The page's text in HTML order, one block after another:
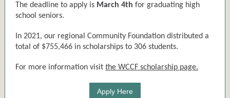
The deadline to apply is March 4th for graduating high
school seniors.
In 2021, our regional Community Foundation distributed a
total of $755,466 in scholarships to 306 students.
For more information visit the WCCF scholarship page.
Apply Here